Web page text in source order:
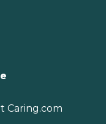
Caring.com